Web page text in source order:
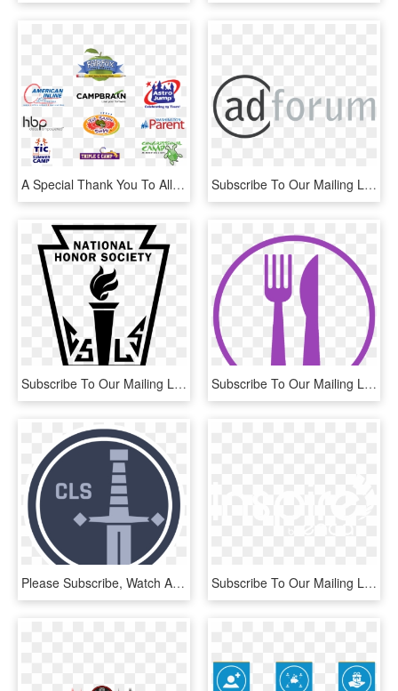
A Special Thank You To All Of Our Sponsors For Their - Cricket Cap, HD Png Download Subscribe To Our Mailing List - Adforum, HD Png Download
Subscribe To Our Mailing List - Logo National Honor Society, HD Png Download Subscribe To Our Mailing List - Purple Fork Clipart, HD Png Download
Please Subscribe, Watch And Share The Videos, And Support - Colins Last Stand, HD Png Download Subscribe To Our Mailing List - Graphics, HD Png Download